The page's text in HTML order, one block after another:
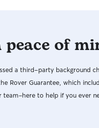
of
a third-party background
Rover Guarantee, which
team–here to help if you ever